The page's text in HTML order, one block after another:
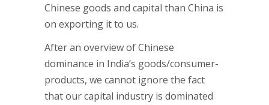
Chinese goods and capital than China is
on exporting it to us.
After an overview of Chinese
dominance in India’s goods/consumer-
products, we cannot ignore the fact
that our capital industry is dominated